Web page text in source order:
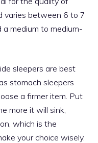
varies between 6 to 7
a medium to medium-
sleepers are best
stomach sleepers
a firmer item. Put
more it will sink,
which is the
your choice wisely.